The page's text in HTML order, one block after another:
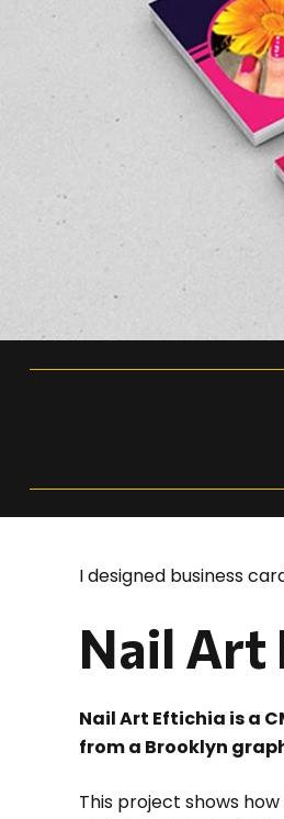
I designed business
Nail Art
Nail Art Eftichia is a
from a Brooklyn
This project shows